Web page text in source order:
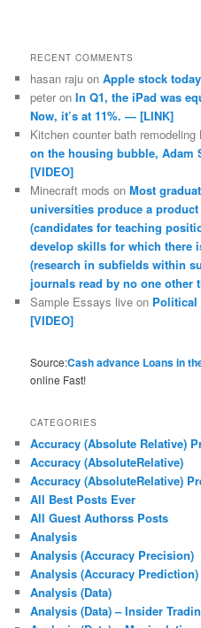
RECENT COMMENTS
hasan raju onApple stock
peter onIn Q1, the iPad was
Now, it’s at 11%. — [LINK]
Kitchen counter bath remodeling
on the housing bubble,
[VIDEO]
Minecraft mods onMost
universities produce a
(candidates for teaching
develop skills for which there
(research in subfields within
journals read by no one other
Sample Essays live on Political
[VIDEO]
Source:Cash advance Loans in
online Fast!
CATEGORIES
Accuracy (Absolute Relative)
Accuracy (AbsoluteRelative)
Accuracy (AbsoluteRelative)
All Best Posts Ever
All Guest Authorss Posts
Analysis
Analysis (Accuracy Precision)
Analysis (Accuracy Prediction)
Analysis (Data)
Analysis (Data) – Insider